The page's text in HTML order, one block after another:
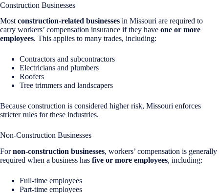
Construction Businesses
Most construction-related businesses in Missouri are required to
carry workers’ compensation insurance if they have one or more
employees. This applies to many trades, including:
Contractors and subcontractors
Electricians and plumbers
Roofers
Tree trimmers and landscapers
Because construction is considered higher risk, Missouri enforces
stricter rules for these industries.
Non-Construction Businesses
Fornon-construction businesses, workers’ compensation is generally
required when a business has five or more employees, including:
Full-time employees
Part-time employees